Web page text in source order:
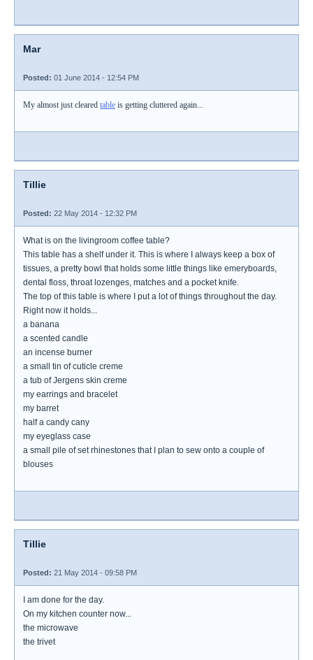
Mar
Posted: 01 June 2014 - 12:54 PM
My almost just cleared table is getting cluttered again...
Tillie
Posted: 22 May 2014 - 12:32 PM
What is on the livingroom coffee table?
This table has a shelf under it. This is where I always keep a box of
tissues, a pretty bowl that holds some little things like emeryboards,
dental floss, throat lozenges, matches and a pocket knife.
The top of this table is where I put a lot of things throughout the day.
Right now it holds...
a banana
a scented candle
an incense burner
a small tin of cuticle creme
a tub of Jergens skin creme
my earrings and bracelet
my barret
half a candy cany
my eyeglass case
a small pile of set rhinestones that I plan to sew onto a couple of
blouses
Tillie
Posted: 21 May 2014 - 09:58 PM
I am done for the day.
On my kitchen counter now...
the microwave
the trivet